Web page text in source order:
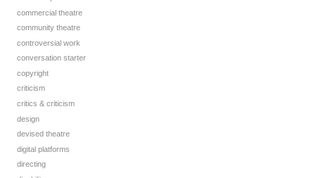
commercial theatre
community theatre
controversial work
conversation starter
copyright
criticism
critics & criticism
design
devised theatre
digital platforms
directing